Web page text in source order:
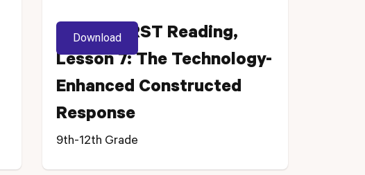
Grade 11 RST Reading,
Lesson 7: The Technology-
Enhanced Constructed
Response
9th-12th Grade
Download